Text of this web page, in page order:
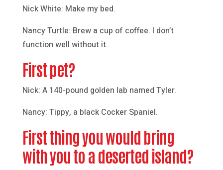
Nick White: Make my bed.
Nancy Turtle: Brew a cup of coffee. I don’t
function well without it.
First pet?
Nick: A 140-pound golden lab named Tyler.
Nancy: Tippy, a black Cocker Spaniel.
First thing you would bring
with you to a deserted island?